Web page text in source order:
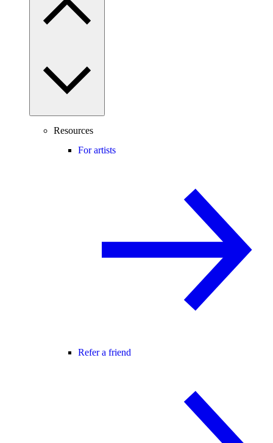
Resources
For artists
Refer a friend